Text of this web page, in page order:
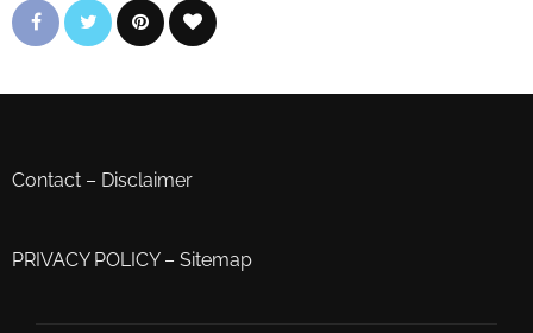
Contact – Disclaimer
PRIVACY POLICY– Sitemap